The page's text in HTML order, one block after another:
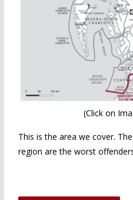
(Click on
This is the area we cover.
region are the worst